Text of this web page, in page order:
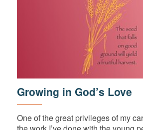
Growing in God’s Love
One of the great privileges of my